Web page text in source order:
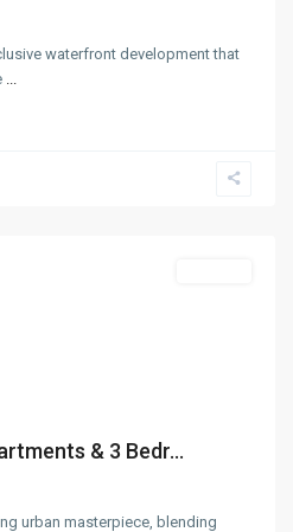
waterfront development that
...
& 3 Bedr...
urban masterpiece, blending